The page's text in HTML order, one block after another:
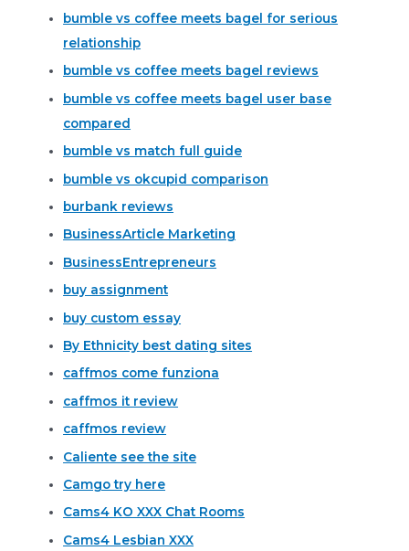
bumble vs coffee meets bagel for serious
relationship
bumble vs coffee meets bagel reviews
bumble vs coffee meets bagel user base
compared
bumble vs match full guide
bumble vs okcupid comparison
burbank reviews
BusinessArticle Marketing
BusinessEntrepreneurs
buy assignment
buy custom essay
By Ethnicity best dating sites
caffmos come funziona
caffmos it review
caffmos review
Caliente see the site
Camgo try here
Cams4 KO XXX Chat Rooms
Cams4 Lesbian XXX